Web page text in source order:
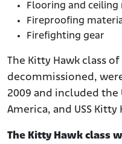
Flooring and ceiling
Fireproofing
Firefighting gear
The Kitty Hawk class
decommissioned,
2009 and included the
America, and USS Kitty
The Kitty Hawk class